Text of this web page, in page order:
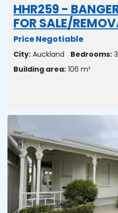
HHR259 -
FOR SALE/
Price Negotiable
City: Auckland Bedrooms: 3
Building area: 106 m²